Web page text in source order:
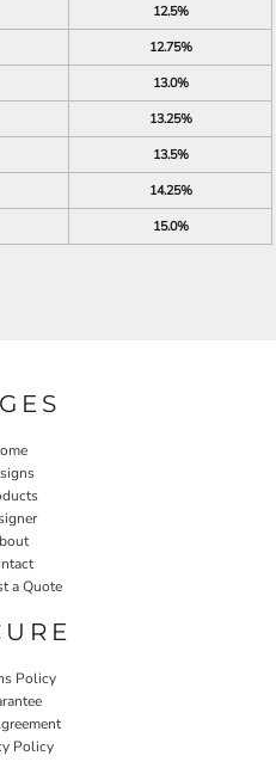
12.5%
12.75%
13.0%
13.25%
13.5%
14.25%
15.0%
a Quote
Policy
Policy